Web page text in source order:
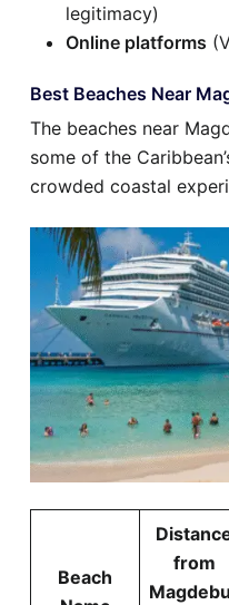
legitimacy)
Online platforms
Best Beaches Near
The beaches near
some of the
crowded coastal
Beach
from